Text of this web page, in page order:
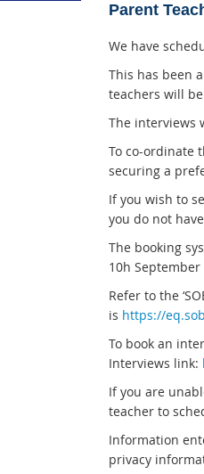
Parent
We have
This has been
teachers will
The interviews
To co-ordinate
securing a
If you wish to
you do not
The booking
10h
Refer to the
is https://
To book an
Interviews link:
If you are
teacher to
Information
privacy